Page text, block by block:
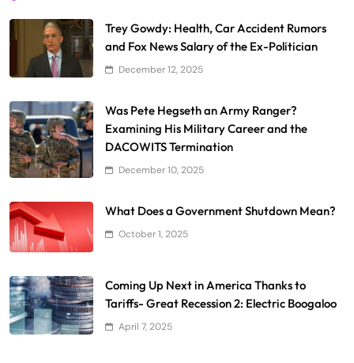
Trey Gowdy: Health, Car Accident Rumors
and Fox News Salary of the Ex-Politician
December 12, 2025
Was Pete Hegseth an Army Ranger?
Examining His Military Career and the
DACOWITS Termination
December 10, 2025
What Does a Government Shutdown Mean?
October 1, 2025
Coming Up Next in America Thanks to
Tariffs- Great Recession 2: Electric Boogaloo
April 7, 2025